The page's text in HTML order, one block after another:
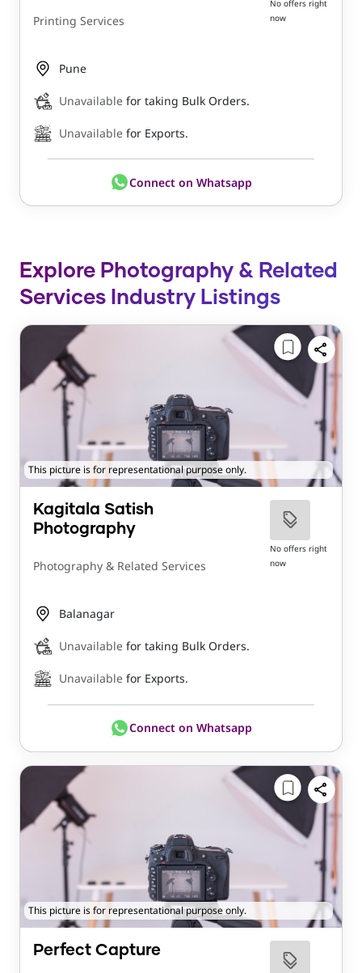
Printing Services
No offers right
now
Pune
Unavailable for taking Bulk Orders.
Unavailable for Exports.
Connect on Whatsapp
Explore Photography & Related
Services Industry Listings
This picture is for representational purpose only.
Kagitala Satish
Photography
Photography & Related Services
No offers right
now
Balanagar
Unavailable for taking Bulk Orders.
Unavailable for Exports.
Connect on Whatsapp
This picture is for representational purpose only.
Perfect Capture